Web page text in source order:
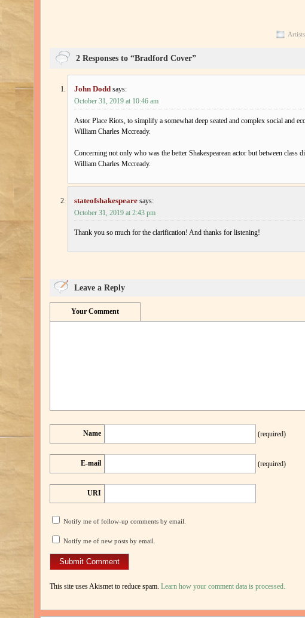
Artists,
2 Responses to “Bradford Cover”
John Dodd says:
October 31, 2019 at 10:46 am
Astor Place Riots, to simplify a somewhat deep seated and complex social and
William Charles Mccready.
Concerning not only who was the better Shakespearean actor but between
William Charles Mccready.
stateofshakespeare says:
October 31, 2019 at 2:43 pm
Thank you so much for the clarification! And thanks for listening!
Leave a Reply
Your Comment
Name (required)
E-mail (required)
URI
Notify me of follow-up comments by email.
Notify me of new posts by email.
This site uses Akismet to reduce spam.Learn how your comment data is processed.